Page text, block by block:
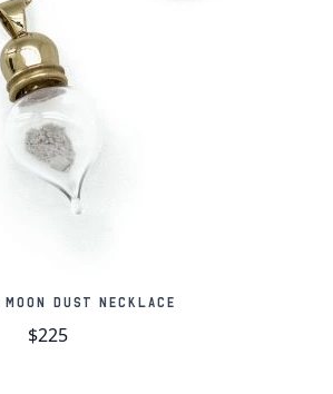
Back"
(NWA 11303)
resistant crystal
silver stamp
solid sterling silver
Dust Necklace
$225